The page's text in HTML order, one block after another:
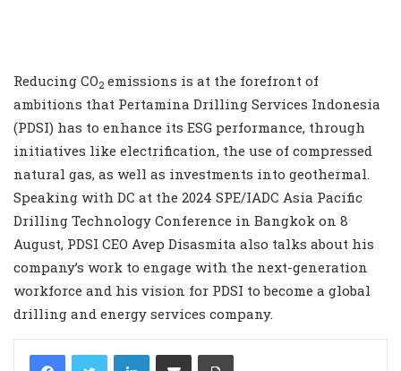
Reducing CO2 emissions is at the forefront of
ambitions that Pertamina Drilling Services Indonesia
(PDSI) has to enhance its ESG performance, through
initiatives like electrification, the use of compressed
natural gas, as well as investments into geothermal.
Speaking with DC at the 2024 SPE/IADC Asia Pacific
Drilling Technology Conference in Bangkok on 8
August, PDSI CEO Avep Disasmita also talks about his
company’s work to engage with the next-generation
workforce and his vision for PDSI to become a global
drilling and energy services company.
LinkedIn